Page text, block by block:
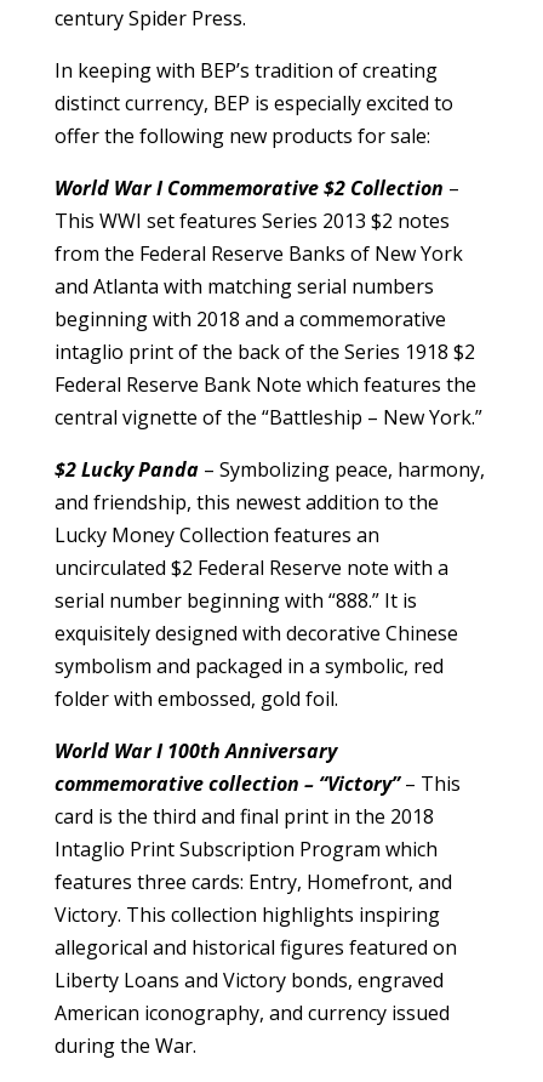
century Spider Press.
In keeping with BEP’s tradition of creating
distinct currency, BEP is especially excited to
offer the following new products for sale:
World War I Commemorative $2 Collection –
This WWI set features Series 2013 $2 notes
from the Federal Reserve Banks of New York
and Atlanta with matching serial numbers
beginning with 2018 and a commemorative
intaglio print of the back of the Series 1918 $2
Federal Reserve Bank Note which features the
central vignette of the “Battleship – New York.”
$2 Lucky Panda– Symbolizing peace, harmony,
and friendship, this newest addition to the
Lucky Money Collection features an
uncirculated $2 Federal Reserve note with a
serial number beginning with “888.” It is
exquisitely designed with decorative Chinese
symbolism and packaged in a symbolic, red
folder with embossed, gold foil.
World War I 100th Anniversary
commemorative collection – “Victory”– This
card is the third and final print in the 2018
Intaglio Print Subscription Program which
features three cards: Entry, Homefront, and
Victory. This collection highlights inspiring
allegorical and historical figures featured on
Liberty Loans and Victory bonds, engraved
American iconography, and currency issued
during the War.